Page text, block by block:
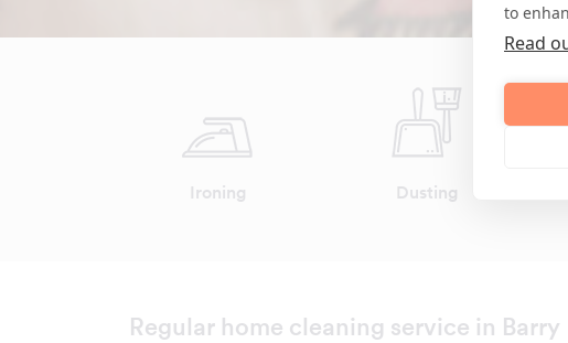
Ironing Dusting
Regular home cleaning service in Barry
to
Read